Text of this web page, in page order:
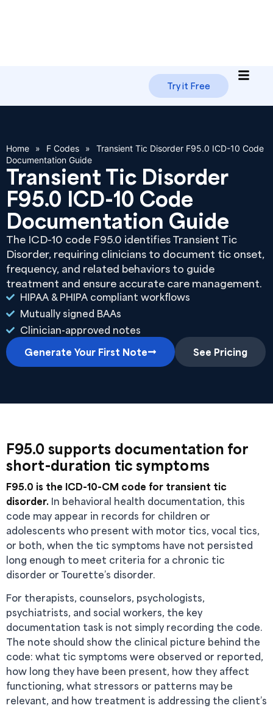
Try it Free
Home » F Codes »
Transient Tic Disorder F95.0 ICD-10 Code
Documentation Guide
Transient Tic Disorder
F95.0 ICD-10 Code
Documentation Guide
The ICD-10 code F95.0 identifies Transient Tic
Disorder, requiring clinicians to document tic onset,
frequency, and related behaviors to guide
treatment and ensure accurate care management.
HIPAA & PHIPA compliant workflows
Mutually signed BAAs
Clinician-approved notes
Generate Your First Note
See Pricing
F95.0 supports documentation for
short-duration tic symptoms
F95.0 is the ICD-10-CM code for transient tic
disorder. In behavioral health documentation, this
code may appear in records for children or
adolescents who present with motor tics, vocal tics,
or both, when the tic symptoms have not persisted
long enough to meet criteria for a chronic tic
disorder or Tourette’s disorder.
For therapists, counselors, psychologists,
psychiatrists, and social workers, the key
documentation task is not simply recording the code.
The note should show the clinical picture behind the
code: what tic symptoms were observed or reported,
how long they have been present, how they affect
functioning, what stressors or patterns may be
relevant, and how treatment is addressing the client’s